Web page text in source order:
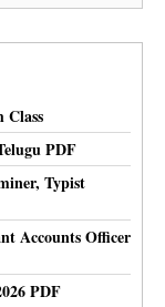
Class
PDF
Typist
Accounts Officer
PDF